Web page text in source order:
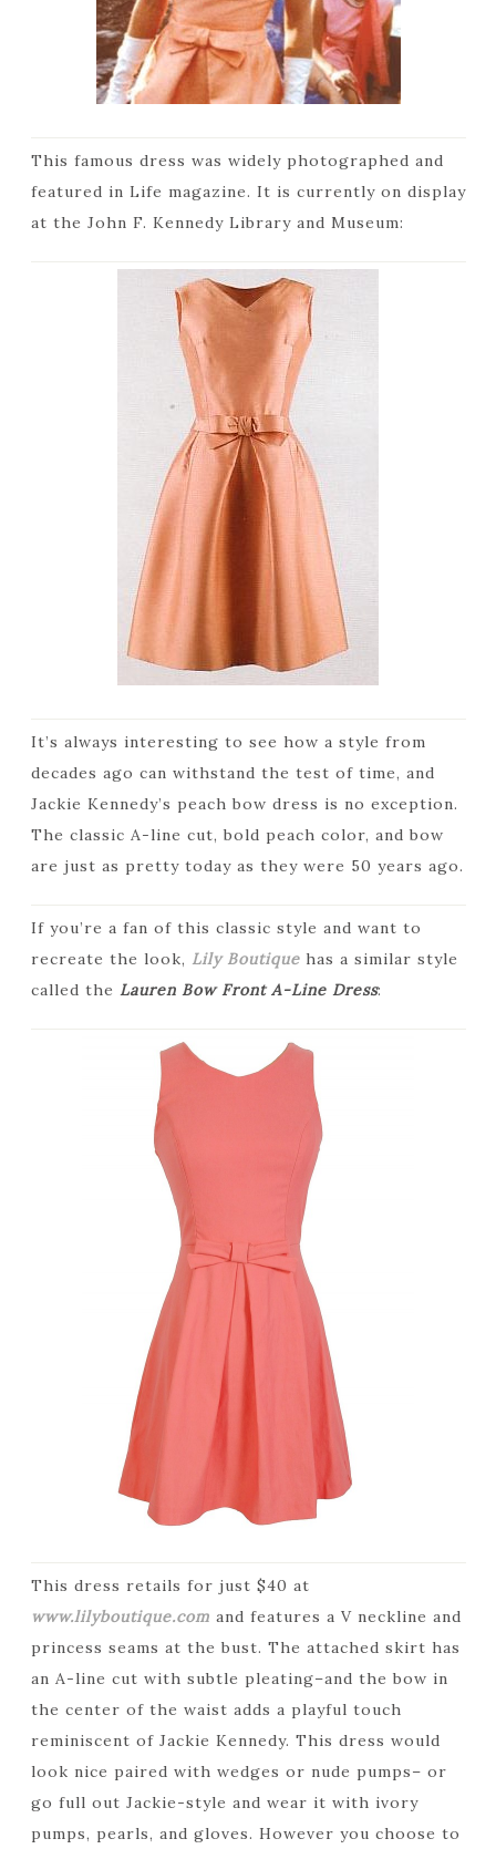
This famous dress was widely photographed and
featured in Life magazine. It is currently on display
at the John F. Kennedy Library and Museum:
It’s always interesting to see how a style from
decades ago can withstand the test of time, and
Jackie Kennedy’s peach bow dress is no exception.
The classic A-line cut, bold peach color, and bow
are just as pretty today as they were 50 years ago.
If you’re a fan of this classic style and want to
recreate the look, Lily Boutiquehas a similar style
called the Lauren Bow Front A-Line Dress:
This dress retails for just $40 at
www.lilyboutique.com and features a V neckline and
princess seams at the bust. The attached skirt has
an A-line cut with subtle pleating–and the bow in
the center of the waist adds a playful touch
reminiscent of Jackie Kennedy. This dress would
look nice paired with wedges or nude pumps– or
go full out Jackie-style and wear it with ivory
pumps, pearls, and gloves. However you choose to